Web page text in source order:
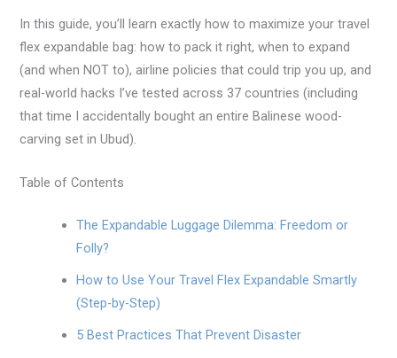
In this guide, you’ll learn exactly how to maximize your travel
flex expandable bag: how to pack it right, when to expand
(and when NOT to), airline policies that could trip you up, and
real-world hacks I’ve tested across 37 countries (including
that time I accidentally bought an entire Balinese wood-
carving set in Ubud).
Table of Contents
The Expandable Luggage Dilemma: Freedom or
Folly?
How to Use Your Travel Flex Expandable Smartly
(Step-by-Step)
5 Best Practices That Prevent Disaster